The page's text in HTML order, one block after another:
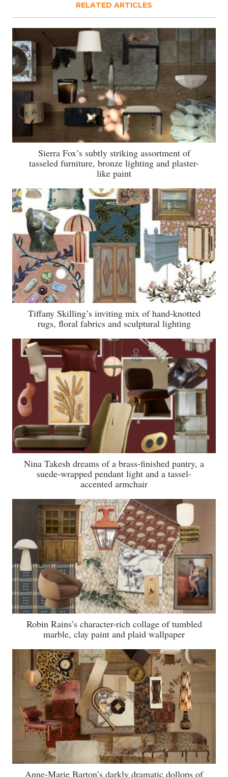
RELATED ARTICLES
Sierra Fox’s subtly striking assortment of
tasseled furniture, bronze lighting and plaster-
like paint
Tiffany Skilling’s inviting mix of hand-knotted
rugs, floral fabrics and sculptural lighting
Nina Takesh dreams of a brass-finished pantry, a
suede-wrapped pendant light and a tassel-
accented armchair
Robin Rains’s character-rich collage of tumbled
marble, clay paint and plaid wallpaper
Anne-Marie Barton’s darkly dramatic dollops of